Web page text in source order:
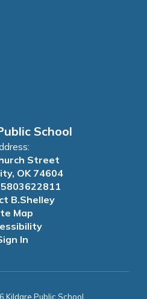
School
Street
OK 74604
5803622811
B.Shelley
Map
In
Kildare Public School